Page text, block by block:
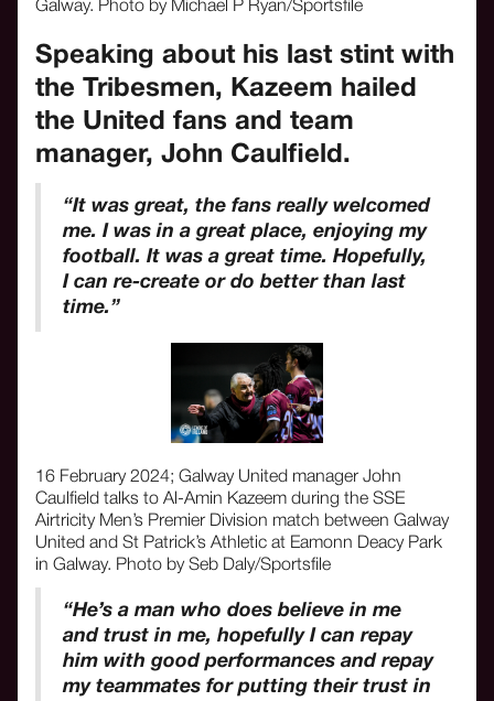
Galway. Photo by Michael P Ryan/Sportsfile
Speaking about his last stint with
the Tribesmen, Kazeem hailed
the United fans and team
manager, John Caulfield.
“It was great, the fans really welcomed
me. I was in a great place, enjoying my
football. It was a great time. Hopefully,
I can re-create or do better than last
time.”
16 February 2024; Galway United manager John
Caulfield talks to Al-Amin Kazeem during the SSE
Airtricity Men’s Premier Division match between Galway
United and St Patrick’s Athletic at Eamonn Deacy Park
in Galway. Photo by Seb Daly/Sportsfile
“He’s a man who does believe in me
and trust in me, hopefully I can repay
him with good performances and repay
my teammates for putting their trust in